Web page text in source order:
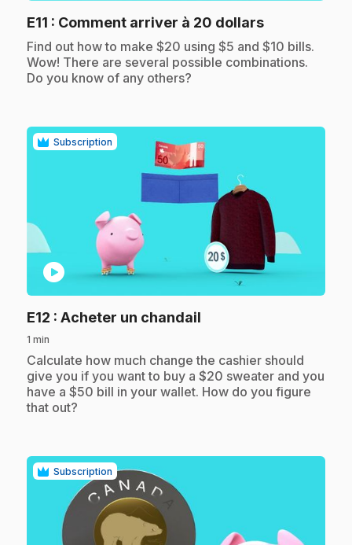
E11 : Comment arriver à 20 dollars.
.Find out how to make $20 using $5 and $10 bills.
Wow! There are several possible combinations.
Do you know of any others?
Subscription
play_circle
E12 : Acheter un chandail
1 min
.Calculate how much change the cashier should
give you if you want to buy a $20 sweater and you
have a $50 bill in your wallet. How do you figure
that out?
Subscription